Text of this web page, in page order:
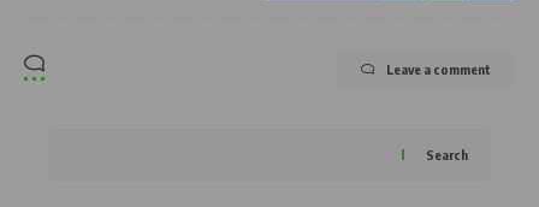
Leave a comment
Search